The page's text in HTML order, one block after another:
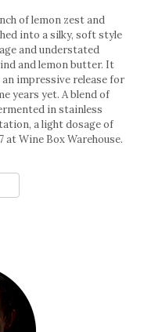
of lemon zest and
into a silky, soft style
and understated
and lemon butter. It
impressive release for
years yet. A blend of
in stainless
a light dosage of
Wine Box Warehouse.